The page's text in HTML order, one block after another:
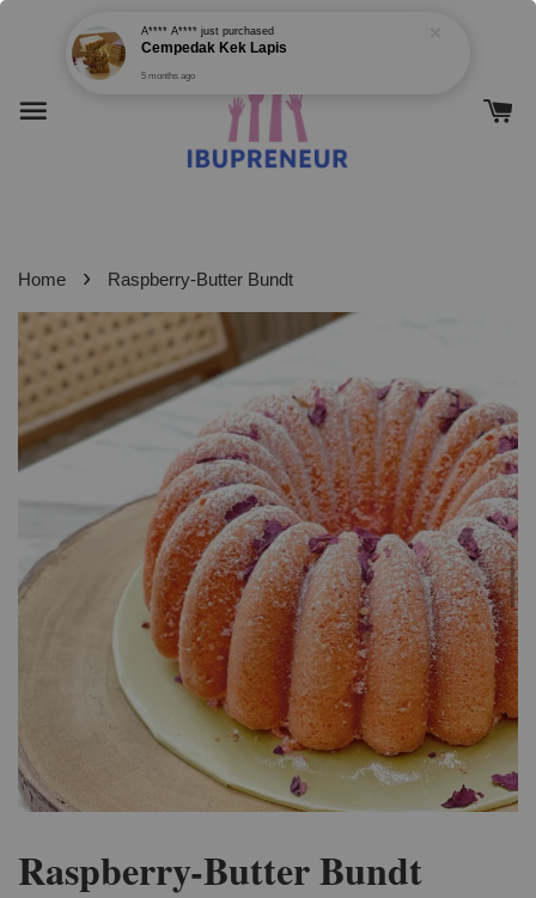
Home › Raspberry-Butter Bundt
Raspberry-Butter Bundt
5 months ago